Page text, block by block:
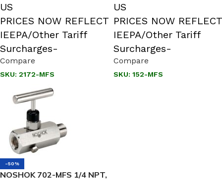
US
PRICES NOW REFLECT
IEEPA/Other Tariff
Surcharges-
Compare
SKU: 2172-MFS
US
PRICES NOW REFLECT
IEEPA/Other Tariff
Surcharges-
Compare
SKU: 152-MFS
-50%
NOSHOK 702-MFS 1/4 NPT,